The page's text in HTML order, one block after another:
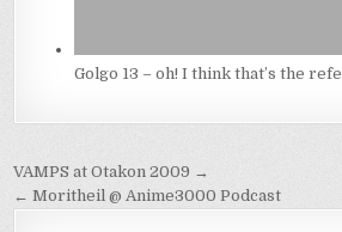
Golgo 13 – oh! I think that’s the
Post
navigation
VAMPS at Otakon 2009 →
← Moritheil @ Anime3000 Podcast